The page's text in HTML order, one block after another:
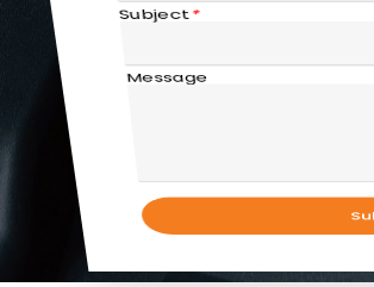
Subject*
Message